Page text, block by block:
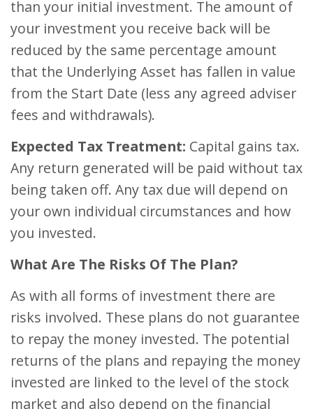
than your initial investment. The amount of
your investment you receive back will be
reduced by the same percentage amount
that the Underlying Asset has fallen in value
from the Start Date (less any agreed adviser
fees and withdrawals).
Expected Tax Treatment: Capital gains tax.
Any return generated will be paid without tax
being taken off. Any tax due will depend on
your own individual circumstances and how
you invested.
What Are The Risks Of The Plan?
As with all forms of investment there are
risks involved. These plans do not guarantee
to repay the money invested. The potential
returns of the plans and repaying the money
invested are linked to the level of the stock
market and also depend on the financial